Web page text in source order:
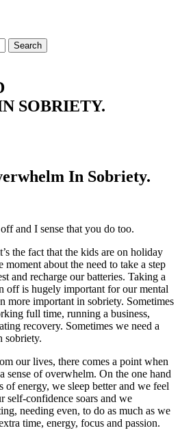
SOBRIETY.
In Sobriety.
and I sense that you do too.
the fact that the kids are on holiday
about the need to take a step
and recharge our batteries. Taking a
off is hugely important for our mental
more important in sobriety. Sometimes
full time, running a business,
recovery. Sometimes we need a
sobriety.
our lives, there comes a point when
sense of overwhelm. On the one hand
of energy, we sleep better and we feel
self-confidence soars and we
needing even, to do as much as we
time, energy, focus and passion.